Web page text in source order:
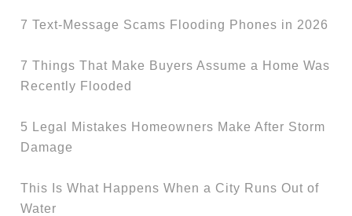
7 Text-Message Scams Flooding Phones in 2026
7 Things That Make Buyers Assume a Home Was
Recently Flooded
5 Legal Mistakes Homeowners Make After Storm
Damage
This Is What Happens When a City Runs Out of
Water